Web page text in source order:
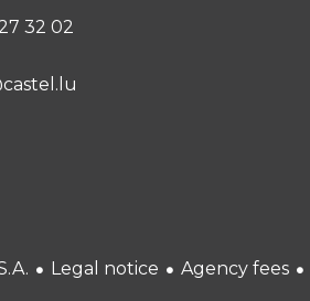
32 02
Legal notice Agency fees